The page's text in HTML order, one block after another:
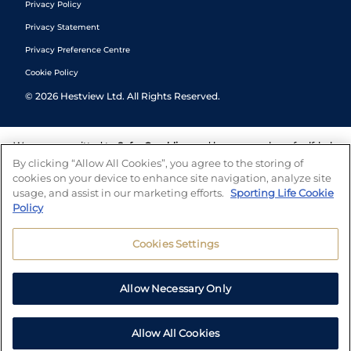
Privacy Policy
Privacy Statement
Privacy Preference Centre
Cookie Policy
© 2026 Hestview Ltd. All Rights Reserved.
We are committed to Safer Gambling and have a number of self-help
tools to help you manage your gambling. We also work with a
number of independent charitable organisations who can offer help
and answers any questions you may have.
By clicking “Allow All Cookies”, you agree to the storing of
cookies on your device to enhance site navigation, analyze site
usage, and assist in our marketing efforts. Sporting Life Cookie
Policy
Cookies Settings
Allow Necessary Only
Allow All Cookies